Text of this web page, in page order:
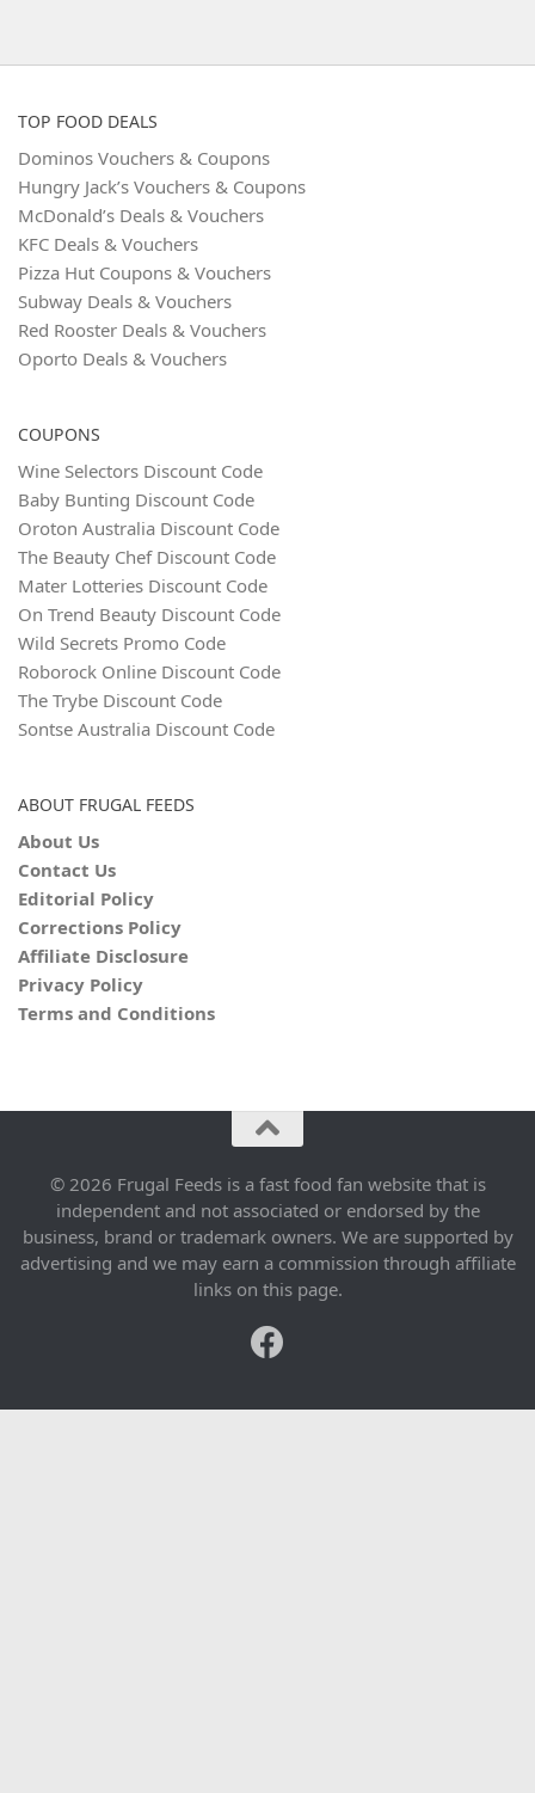
TOP FOOD DEALS
Dominos Vouchers & Coupons
Hungry Jack’s Vouchers & Coupons
McDonald’s Deals & Vouchers
KFC Deals & Vouchers
Pizza Hut Coupons & Vouchers
Subway Deals & Vouchers
Red Rooster Deals & Vouchers
Oporto Deals & Vouchers
COUPONS
Wine Selectors Discount Code
Baby Bunting Discount Code
Oroton Australia Discount Code
The Beauty Chef Discount Code
Mater Lotteries Discount Code
On Trend Beauty Discount Code
Wild Secrets Promo Code
Roborock Online Discount Code
The Trybe Discount Code
Sontse Australia Discount Code
ABOUT FRUGAL FEEDS
About Us
Contact Us
Editorial Policy
Corrections Policy
Affiliate Disclosure
Privacy Policy
Terms and Conditions
© 2026 Frugal Feeds is a fast food fan website that is
independent and not associated or endorsed by the
business, brand or trademark owners. We are supported by
advertising and we may earn a commission through affiliate
links on this page.